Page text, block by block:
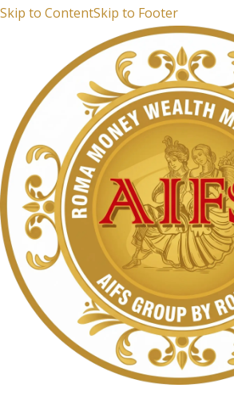
Skip to ContentSkip to Footer